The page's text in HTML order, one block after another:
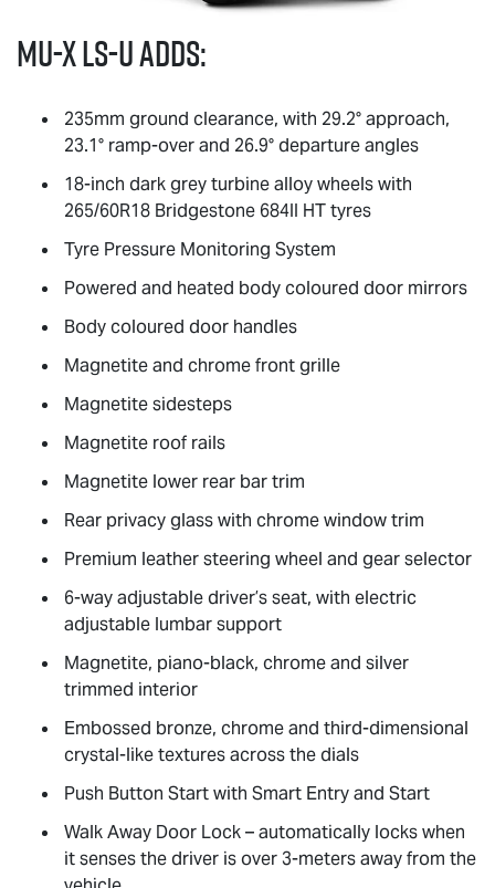
MU-XLS-Uadds:
235mm ground clearance, with 29.2° approach,
23.1° ramp-over and 26.9° departure angles
18-inch dark grey turbine alloy wheels with
265/60R18 Bridgestone 684II HT tyres
Tyre Pressure Monitoring System
Powered and heated body coloured door mirrors
Body coloured door handles
Magnetite and chrome front grille
Magnetite sidesteps
Magnetite roof rails
Magnetite lower rear bar trim
Rear privacy glass with chrome window trim
Premium leather steering wheel and gear selector
6-way adjustable driver’s seat, with electric
adjustable lumbar support
Magnetite, piano-black, chrome and silver
trimmed interior
Embossed bronze, chrome and third-dimensional
crystal-like textures across the dials
Push Button Start with Smart Entry and Start
Walk Away Door Lock – automatically locks when
it senses the driver is over 3-meters away from the